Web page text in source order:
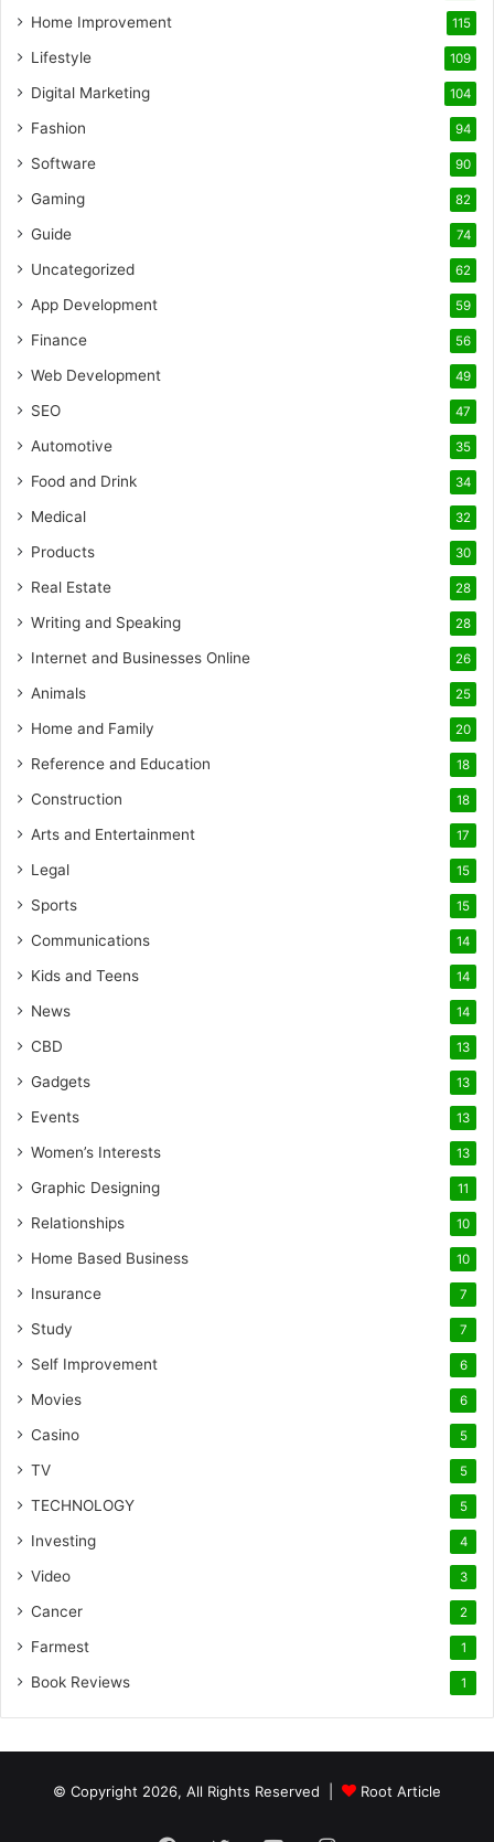
Home Improvement 115
Lifestyle 109
Digital Marketing 104
Fashion 94
Software 90
Gaming 82
Guide 74
Uncategorized 62
App Development 59
Finance 56
Web Development 49
SEO 47
Automotive 35
Food and Drink 34
Medical 32
Products 30
Real Estate 28
Writing and Speaking 28
Internet and Businesses Online 26
Animals 25
Home and Family 20
Reference and Education 18
Construction 18
Arts and Entertainment 17
Legal 15
Sports 15
Communications 14
Kids and Teens 14
News 14
CBD 13
Gadgets 13
Events 13
Women’s Interests 13
Graphic Designing 11
Relationships 10
Home Based Business 10
Insurance 7
Study 7
Self Improvement 6
Movies 6
Casino 5
TV 5
TECHNOLOGY 5
Investing 4
Video 3
Cancer 2
Farmest 1
Book Reviews 1
© Copyright 2026, All Rights Reserved | Root Article